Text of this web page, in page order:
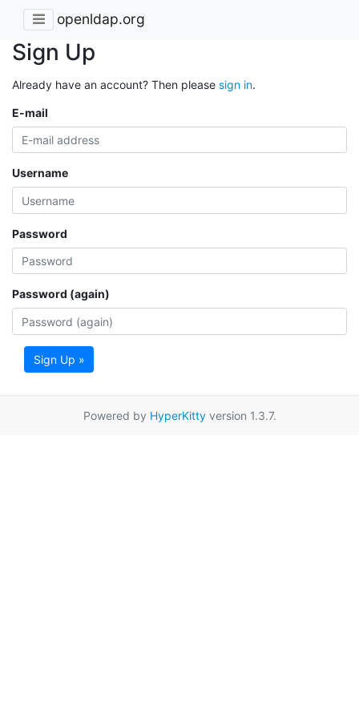
openldap.org
Sign Up
Already have an account? Then please sign in.
E-mail
Username
Password
Password (again)
Sign Up »
Powered by HyperKittyversion 1.3.7.